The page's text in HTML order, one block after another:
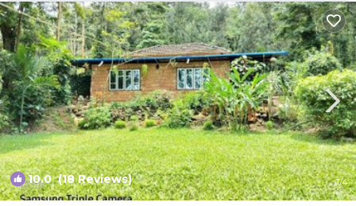
10.0(18 Reviews) 1/4